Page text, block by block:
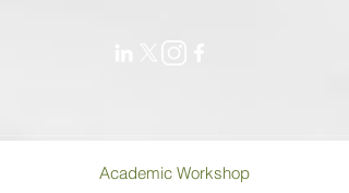
Academic Workshop